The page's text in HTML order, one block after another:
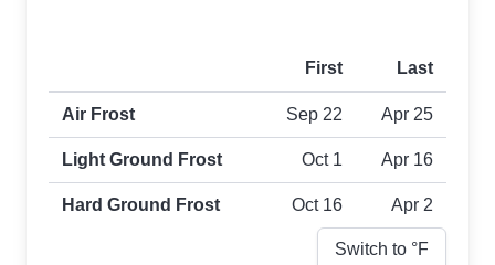
First and last frost dates by frost type
First Last
Air Frost Sep 22 Apr 25
Light Ground Frost Oct 1 Apr 16
Hard Ground Frost Oct 16 Apr 2
Switch to °F